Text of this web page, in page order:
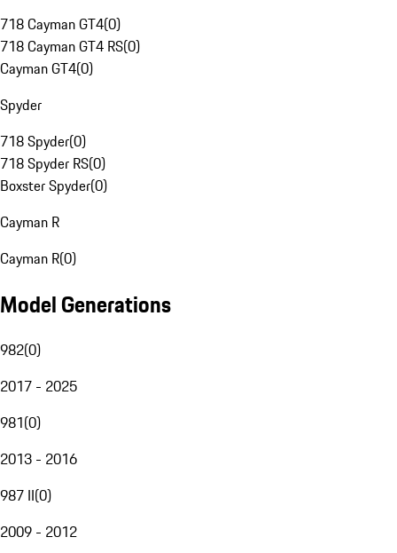
718 Cayman GT4(0)
718 Cayman GT4 RS(0)
Cayman GT4(0)
Spyder
718 Spyder(0)
718 Spyder RS(0)
Boxster Spyder(0)
Cayman R
Cayman R(0)
Model Generations
982(0)
2017 - 2025
981(0)
2013 - 2016
987 II(0)
2009 - 2012